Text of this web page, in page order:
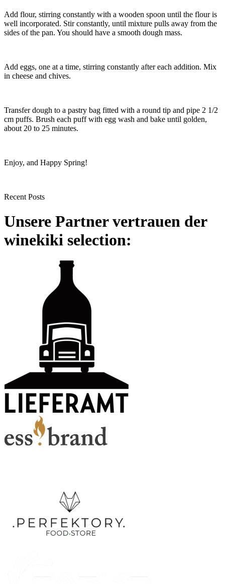
Add flour, stirring constantly with a wooden spoon until the flour is
well incorporated. Stir constantly, until mixture pulls away from the
sides of the pan. You should have a smooth dough mass.
Add eggs, one at a time, stirring constantly after each addition. Mix
in cheese and chives.
Transfer dough to a pastry bag fitted with a round tip and pipe 2 1/2
cm puffs. Brush each puff with egg wash and bake until golden,
about 20 to 25 minutes.
Enjoy, and Happy Spring!
Recent Posts
Unsere Partner vertrauen der
winekiki selection: